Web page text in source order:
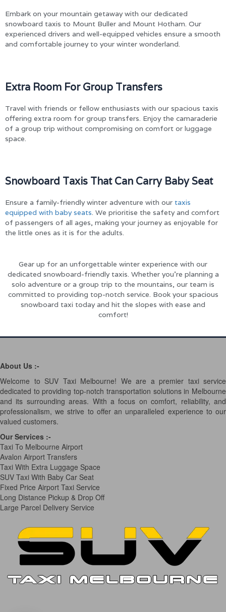
Embark on your mountain getaway with our dedicated
snowboard taxis to Mount Buller and Mount Hotham. Our
experienced drivers and well-equipped vehicles ensure a smooth
and comfortable journey to your winter wonderland.
Extra Room For Group Transfers
Travel with friends or fellow enthusiasts with our spacious taxis
offering extra room for group transfers. Enjoy the camaraderie
of a group trip without compromising on comfort or luggage
space.
Snowboard Taxis That Can Carry Baby Seat
Ensure a family-friendly winter adventure with our taxis
equipped with baby seats. We prioritise the safety and comfort
of passengers of all ages, making your journey as enjoyable for
the little ones as it is for the adults.
Gear up for an unforgettable winter experience with our
dedicated snowboard-friendly taxis. Whether you’re planning a
solo adventure or a group trip to the mountains, our team is
committed to providing top-notch service. Book your spacious
snowboard taxi today and hit the slopes with ease and
comfort!
About Us :-
Welcome to SUV Taxi Melbourne! We are a premier taxi service
dedicated to providing top-notch transportation solutions in Melbourne
and its surrounding areas. With a focus on comfort, reliability, and
professionalism, we strive to offer an unparalleled experience to our
valued customers.
Our Services :-
Taxi To Melbourne Airport
Avalon Airport Transfers
Taxi With Extra Luggage Space
SUV Taxi With Baby Car Seat
Fixed Price Airport Taxi Service
Long Distance Pickup & Drop Off
Large Parcel Delivery Service